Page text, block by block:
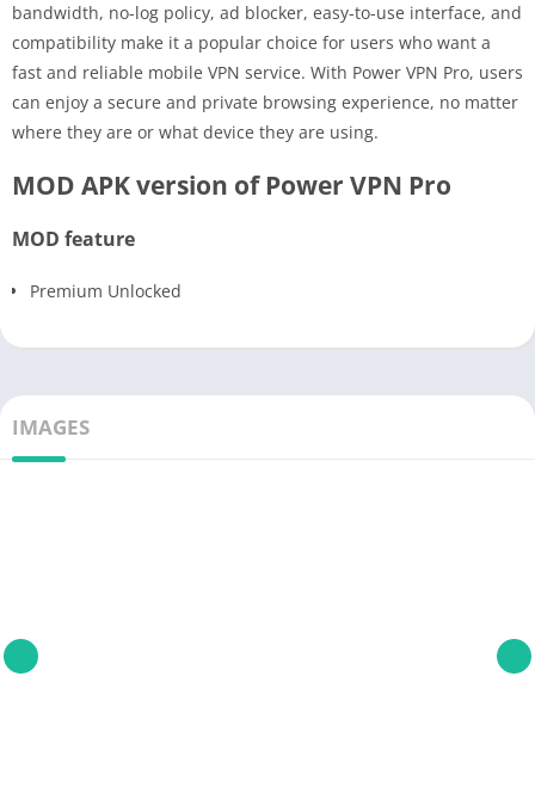
bandwidth, no-log policy, ad blocker, easy-to-use interface, and
compatibility make it a popular choice for users who want a
fast and reliable mobile VPN service. With Power VPN Pro, users
can enjoy a secure and private browsing experience, no matter
where they are or what device they are using.
MOD APK version of Power VPN Pro
MOD feature
Premium Unlocked
IMAGES